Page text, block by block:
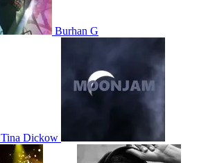
Burhan G
Tina Dickow